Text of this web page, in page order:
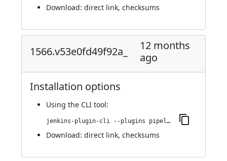
Download: direct link, checksums
1566.v53e0fd49f92a_
12 months
ago
Installation options
Using the CLI tool:
jenkins-plugin-cli --plugins pipeline-maven:1566.v53e0fd49f92a_
Download: direct link, checksums